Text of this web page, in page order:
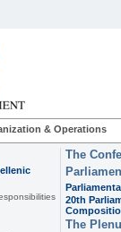
& Operations
The
20th
The